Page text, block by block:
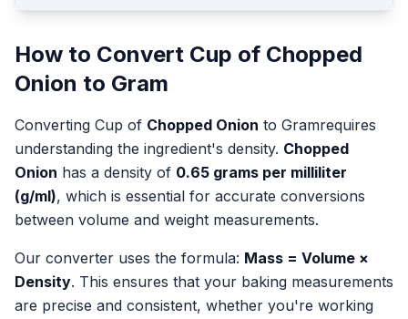
How to Convert Cup of Chopped
Onion to Gram
Converting Cup of Chopped Onion to Gramrequires
understanding the ingredient's density. Chopped
Onion has a density of 0.65 grams per milliliter
(g/ml), which is essential for accurate conversions
between volume and weight measurements.
Our converter uses the formula: Mass = Volume ×
Density. This ensures that your baking measurements
are precise and consistent, whether you're working